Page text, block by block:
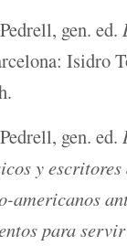
gen. ed.
Isidro
gen. ed.
y
americanos
para